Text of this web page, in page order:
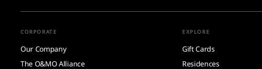
CORPORATE
Our Company
The O&MO Alliance
EXPLORE
Gift Cards
Residences